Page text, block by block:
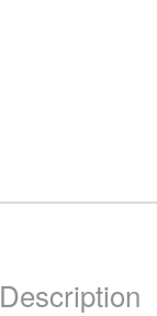
Description